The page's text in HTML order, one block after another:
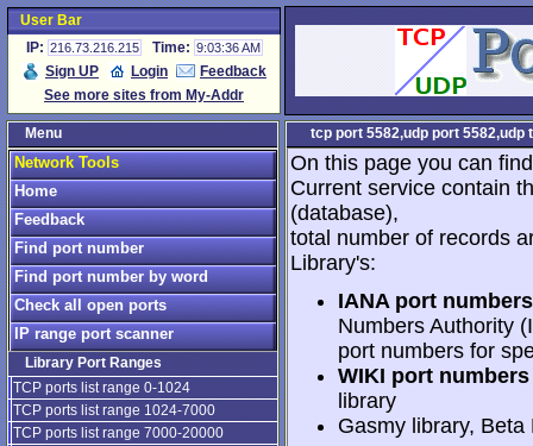
User Bar
IP: 216.73.216.215 Time: 9:03:36 AM
Sign UP Login
Feedback
See more sites from My-Addr
Menu
Network Tools
Home
Feedback
Find port number
Find port number by word
Check all open ports
IP range port scanner
Library Port Ranges
TCP ports list range 0-1024
TCP ports list range 1024-7000
TCP ports list range 7000-20000
tcp port 5582,udp port
On this page you can
Current service contain
(database),
total number of records
Library's:
IANA port
Numbers Authority
port numbers for
WIKI port
library
Gasmy library,